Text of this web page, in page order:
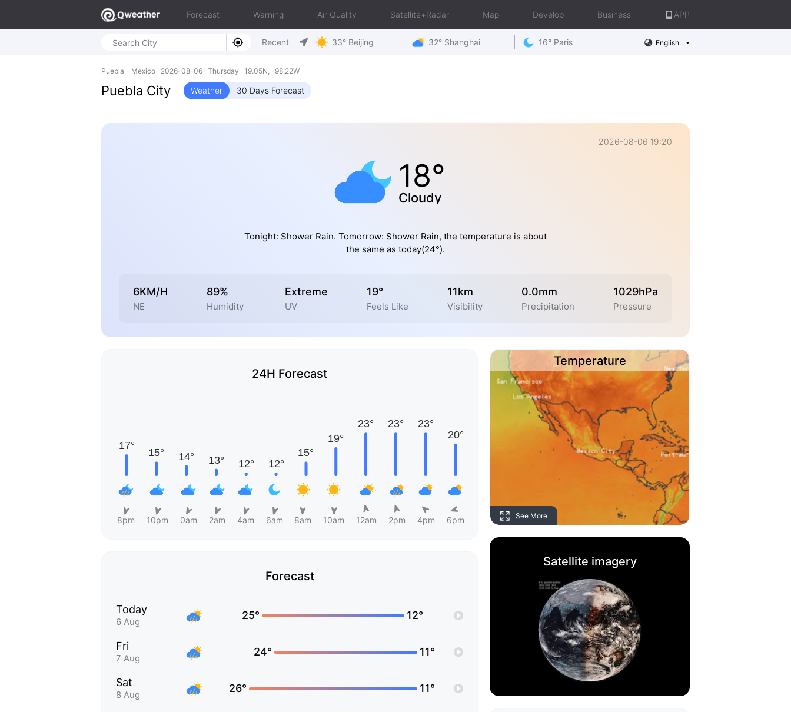
Forecast Warning Air Quality Satellite+Radar Map Develop Business APP
Recent 33° Beijing 32° Shanghai 16° Paris English
Puebla - Mexico 2026-08-06 Thursday 19.05N, -98.22W
Puebla City Weather 30 Days Forecast
2026-08-06 19:20
18°
Cloudy
Tonight: Shower Rain. Tomorrow: Shower Rain, the temperature is about
the same as today(24°).
6KM/H
NE
89%
Humidity
Extreme
UV
19°
Feels Like
11km
Visibility
0.0mm
Precipitation
1029hPa
Pressure
24H Forecast
8pm 10pm 0am 2am 4am 6am 8am 10am 12am 2pm 4pm 6pm
Forecast
Today
6 Aug
25° 12°
Fri
7 Aug
24° 11°
Sat
8 Aug
26° 11°
Temperature
See More
Satellite imagery